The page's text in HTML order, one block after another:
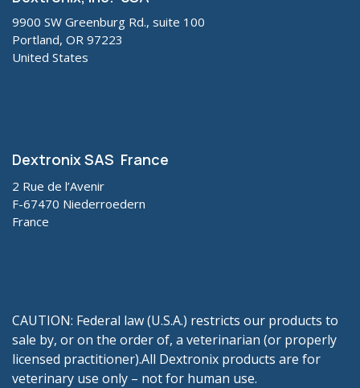
9900 SW Greenburg Rd., suite 100
Portland, OR 97223
United States
Dextronix SAS France
2 Rue de l’Avenir
F-67470 Niederroedern
France
CAUTION: Federal law (U.S.A.) restricts our products to
sale by, or on the order of, a veterinarian (or properly
licensed practitioner).All Dextronix products are for
veterinary use only – not for human use.